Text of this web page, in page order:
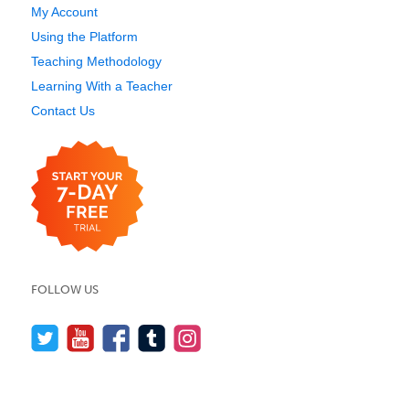
My Account
Using the Platform
Teaching Methodology
Learning With a Teacher
Contact Us
FOLLOW US